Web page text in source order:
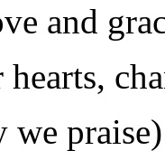
and
we praise)